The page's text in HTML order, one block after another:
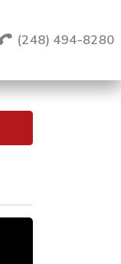
(248) 494-8280